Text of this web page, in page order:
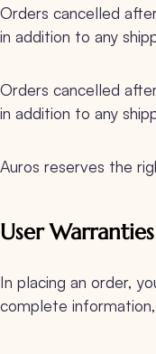
Orders cancelled
in addition to any
Orders cancelled
in addition to any
Auros reserves the
User Warranties
In placing an order,
complete